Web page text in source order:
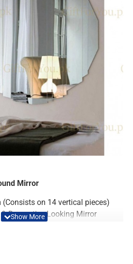
Mirror
(Consists on 14 vertical pieces)
Decorative Looking Mirror